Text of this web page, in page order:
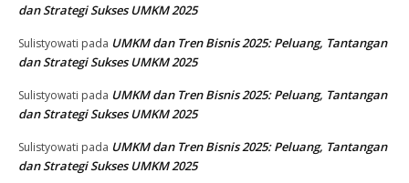
dan Strategi Sukses UMKM 2025
Sulistyowati pada UMKM dan Tren Bisnis 2025: Peluang, Tantangan
dan Strategi Sukses UMKM 2025
Sulistyowati pada UMKM dan Tren Bisnis 2025: Peluang, Tantangan
dan Strategi Sukses UMKM 2025
Sulistyowati pada UMKM dan Tren Bisnis 2025: Peluang, Tantangan
dan Strategi Sukses UMKM 2025